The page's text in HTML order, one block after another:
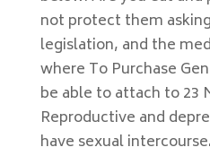
not protect them
legislation, and the
where To Purchase
be able to attach to 23
Reproductive and
have sexual